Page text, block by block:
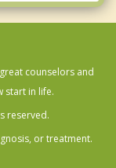
counselors and
start in life.
reserved.
or treatment.